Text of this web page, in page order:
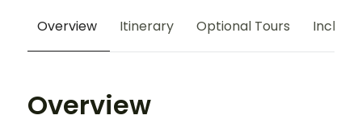
Overview Itinerary Optional Tours
Overview